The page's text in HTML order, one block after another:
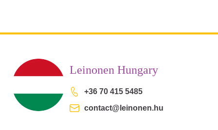
Leinonen Hungary
+36 70 415 5485
contact@leinonen.hu